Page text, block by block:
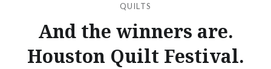
QUILTS
And the winners are.
Houston Quilt Festival.